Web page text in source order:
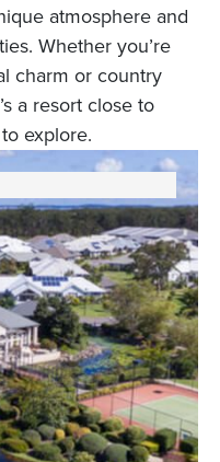
atmosphere and
Whether you’re
charm or country
a resort close to
explore.